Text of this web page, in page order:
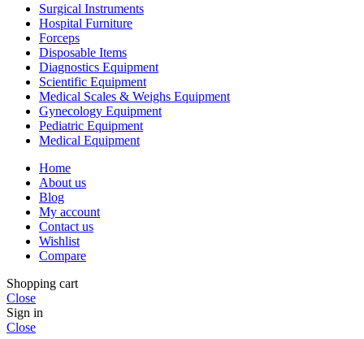
Surgical Instruments
Hospital Furniture
Forceps
Disposable Items
Diagnostics Equipment
Scientific Equipment
Medical Scales & Weighs Equipment
Gynecology Equipment
Pediatric Equipment
Medical Equipment
Home
About us
Blog
My account
Contact us
Wishlist
Compare
Shopping cart
Close
Sign in
Close